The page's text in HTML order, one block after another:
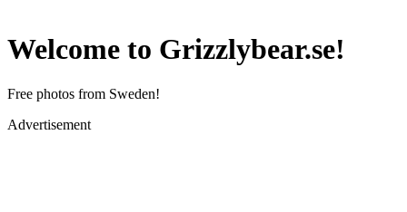
Welcome to Grizzlybear.se!
Free photos from Sweden!
Advertisement